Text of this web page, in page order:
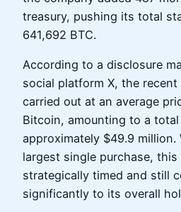
treasury, pushing its total
641,692 BTC.
According to a disclosure
social platform X, the
carried out at an average
Bitcoin, amounting to a
approximately $49.9 million.
largest single purchase,
strategically timed and still
significantly to its overall